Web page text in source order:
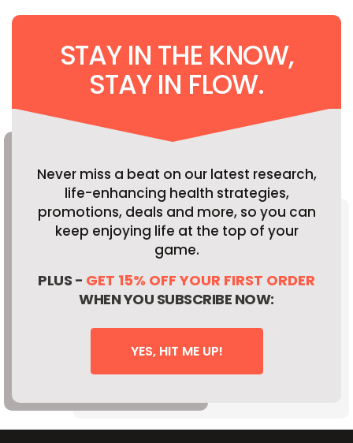
STAY IN THE KNOW,
STAY IN FLOW.
Never miss a beat on our latest research,
life-enhancing health strategies,
promotions, deals and more, so you can
keep enjoying life at the top of your
game.
PLUS - GET 15% OFF YOUR FIRST ORDER
WHEN YOU SUBSCRIBE NOW:
YES, HIT ME UP!